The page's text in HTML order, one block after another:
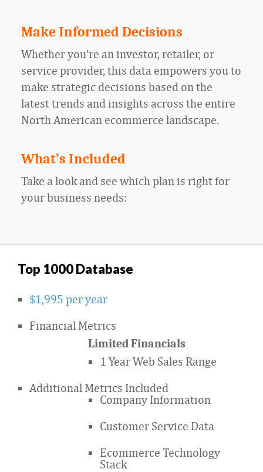
Make Informed Decisions
Whether you’re an investor, retailer, or
service provider, this data empowers you to
make strategic decisions based on the
latest trends and insights across the entire
North American ecommerce landscape.
What’s Included
Take a look and see which plan is right for
your business needs:
Top 1000 Database
$1,995 per year
Financial Metrics
Limited Financials
1 Year Web Sales Range
Additional Metrics Included
Company Information
Customer Service Data
Ecommerce Technology
Stack